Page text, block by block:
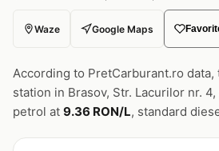
Waze Google Maps
According to PretCarburant.ro data,
station in Brasov, Str. Lacurilor nr.
petrol at 9.36 RON/L, standard